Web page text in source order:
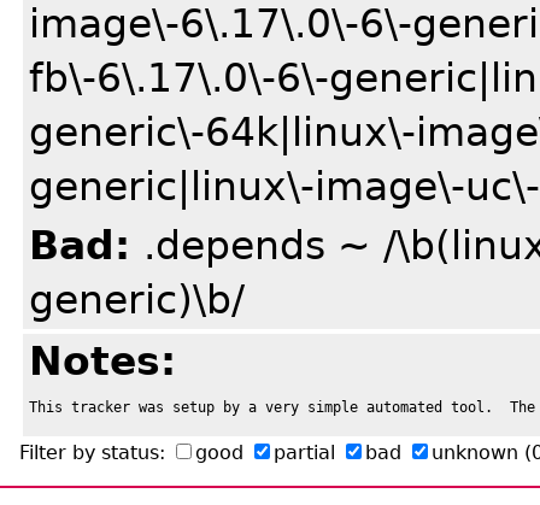
image\-6\.17\.0\-6\-
fb\-6\.17\.0\-6\-
generic\-64k|linux\-
generic|linux\-image\-
Bad: .depends ~ /
generic)\b/
Notes:
This tracker was setup by a very simple automated tool.
Filter by status: good partial bad unknown